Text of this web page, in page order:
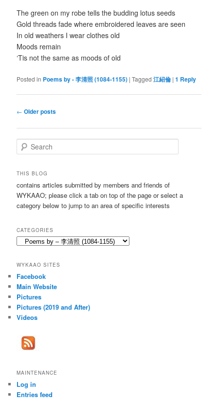
The green on my robe tells the budding lotus seeds
Gold threads fade where embroidered leaves are seen
In old weathers I wear clothes old
Moods remain
‘Tis not the same as moods of old
Posted in Poems by - 李清照 (1084-1155) |Tagged 江紹倫 |1 Reply
Post
← Older posts
e
r
h
THIS BLOG
contains articles submitted by members and friends of
WYKAAO; please click a tab on top of the page or select a
category below to jump to an area of specific interests
CATEGORIES
Categories
WYKAAO SITES
Facebook
Main Website
Pictures
Pictures (2019 and After)
Videos
MAINTENANCE
Log in
Entries feed